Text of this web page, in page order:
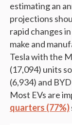
estimating an
projections
rapid changes
make and
Tesla with the
(17,094) units
(6,934) and
Most EVs are
quarters (77%)